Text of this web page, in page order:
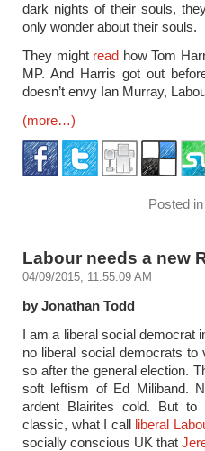
dark nights of their souls,
only wonder about their souls.
They might read how Tom
MP. And Harris got out
doesn’t envy Ian Murray,
(more…)
Posted in
Labour needs a new
04/09/2015, 11:55:09 AM
by Jonathan Todd
I am a liberal social democrat
no liberal social democrats
so after the general election.
soft leftism of Ed Miliband.
ardent Blairites cold. But to
classic, what I call liberal
socially conscious UK that